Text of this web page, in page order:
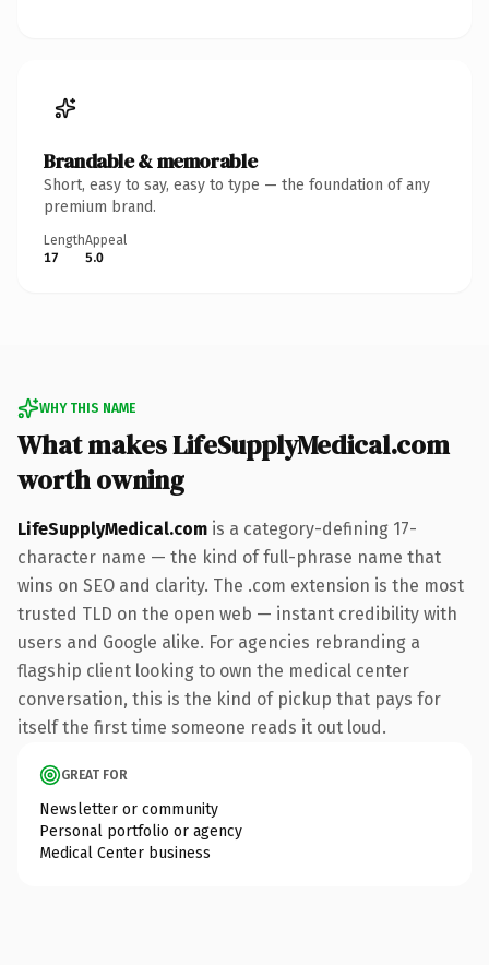
Brandable & memorable
Short, easy to say, easy to type — the foundation of any
premium brand.
Length
17
Appeal
5.0
WHY THIS NAME
What makes LifeSupplyMedical.com
worth owning
LifeSupplyMedical.com is a category-defining 17-
character name — the kind of full-phrase name that
wins on SEO and clarity. The .com extension is the most
trusted TLD on the open web — instant credibility with
users and Google alike. For agencies rebranding a
flagship client looking to own the medical center
conversation, this is the kind of pickup that pays for
itself the first time someone reads it out loud.
GREAT FOR
Newsletter or community
Personal portfolio or agency
Medical Center business